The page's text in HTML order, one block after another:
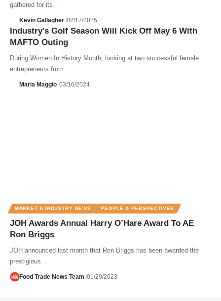
gathered for its…
Kevin Gallagher 02/17/2025
Industry’s Golf Season Will Kick Off May 6 With
MAFTO Outing
During Women In History Month, looking at two successful female
entrepreneurs from…
Maria Maggio 03/16/2024
MARKET & INDUSTRY NEWS PEOPLE & PERSPECTIVES
JOH Awards Annual Harry O’Hare Award To AE
Ron Briggs
JOH announced last month that Ron Briggs has been awarded the
prestigious…
Food Trade News Team 01/29/2023